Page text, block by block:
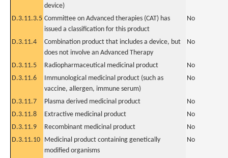
device)
D.3.11.3.5 Committee on Advanced therapies (CAT) has
issued a classification for this product
No
D.3.11.4
Combination product that includes a device, but
does not involve an Advanced Therapy
No
D.3.11.5 Radiopharmaceutical medicinal product
No
D.3.11.6
Immunological medicinal product (such as
vaccine, allergen, immune serum)
No
D.3.11.7 Plasma derived medicinal product
No
D.3.11.8
Extractive medicinal product
No
D.3.11.9
Recombinant medicinal product
No
D.3.11.10 Medicinal product containing genetically
modified organisms
No